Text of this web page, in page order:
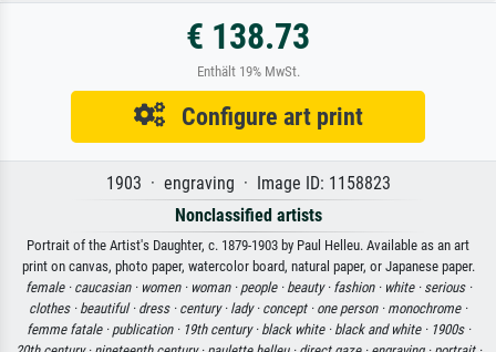
€ 138.73
Enthält 19% MwSt.
Configure art print
1903 · engraving · Image ID: 1158823
Nonclassified artists
Portrait of the Artist's Daughter, c. 1879-1903 by Paul Helleu. Available as an art
print on canvas, photo paper, watercolor board, natural paper, or Japanese paper.
female · caucasian · women · woman · people · beauty · fashion · white · serious ·
clothes · beautiful · dress · century · lady · concept · one person · monochrome ·
femme fatale · publication · 19th century · black white · black and white · 1900s ·